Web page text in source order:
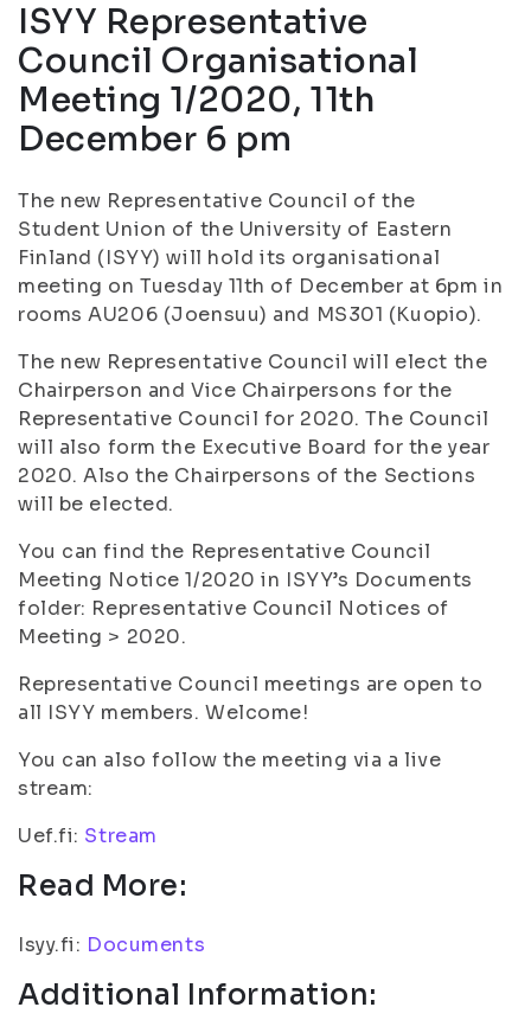
ISYY Representative
Council Organisational
Meeting 1/2020, 11th
December 6 pm
The new Representative Council of the
Student Union of the University of Eastern
Finland (ISYY) will hold its organisational
meeting on Tuesday 11th of December at 6pm in
rooms AU206 (Joensuu) and MS301 (Kuopio).
The new Representative Council will elect the
Chairperson and Vice Chairpersons for the
Representative Council for 2020. The Council
will also form the Executive Board for the year
2020. Also the Chairpersons of the Sections
will be elected.
You can find the Representative Council
Meeting Notice 1/2020 in ISYY’s Documents
folder: Representative Council Notices of
Meeting > 2020.
Representative Council meetings are open to
all ISYY members. Welcome!
You can also follow the meeting via a live
stream:
Uef.fi: Stream
Read More:
Isyy.fi: Documents
Additional Information: